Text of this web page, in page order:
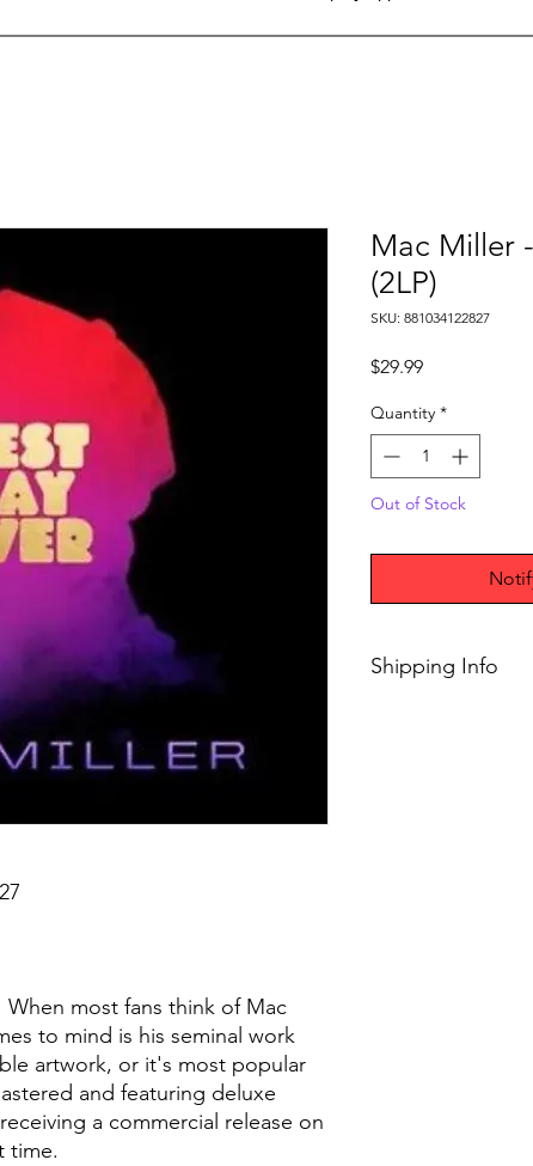
most fans think of Mac
to mind is his seminal work
artwork, or it's most popular
and featuring deluxe
a commercial release on
time.
Mac Miller
(2LP)
SKU: 881034122827
$29.99Price
Quantity *
Out of Stock
Shipping Info